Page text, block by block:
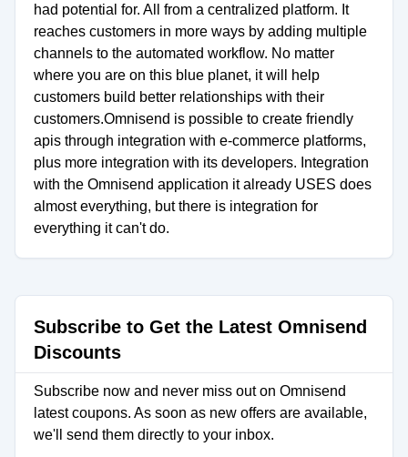
had potential for. All from a centralized platform. It
reaches customers in more ways by adding multiple
channels to the automated workflow. No matter
where you are on this blue planet, it will help
customers build better relationships with their
customers.Omnisend is possible to create friendly
apis through integration with e-commerce platforms,
plus more integration with its developers. Integration
with the Omnisend application it already USES does
almost everything, but there is integration for
everything it can't do.
Subscribe to Get the Latest Omnisend
Discounts
Subscribe now and never miss out on Omnisend
latest coupons. As soon as new offers are available,
we'll send them directly to your inbox.